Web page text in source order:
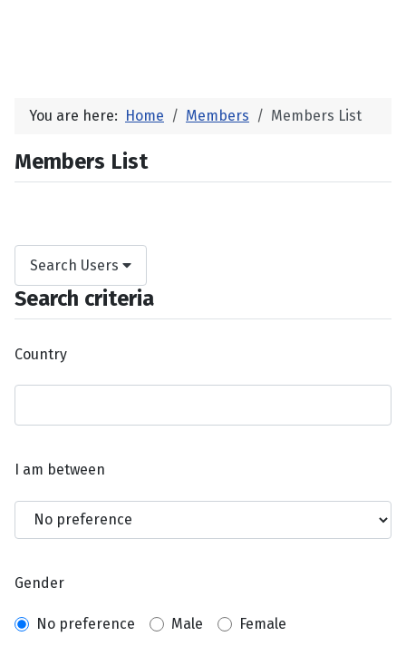
You are here: Home Members Members List
Members List
Search Users
Search criteria
Country
I am between
Gender
No preference Male Female